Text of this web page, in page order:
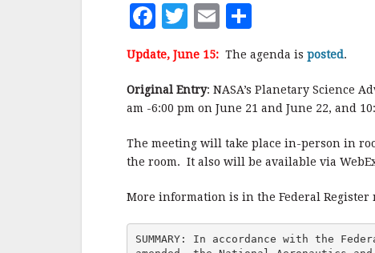
F
a
c
e
b
o
o
k
T
w
it
te
r
E
m
ai
l
a
r
e
Update, June 15: The agenda is posted.
Original Entry: NASA’s Planetary Science
am -6:00 pm on June 21 and June 22, and
The meeting will take place in-person in
the room. It also will be available via
More information is in the Federal
SUMMARY: In accordance with the